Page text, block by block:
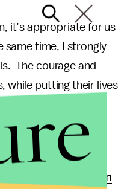
it’s appropriate for us
same time, I strongly
The courage and
while putting their lives
are for exceptional
to serve on
House bipartisan